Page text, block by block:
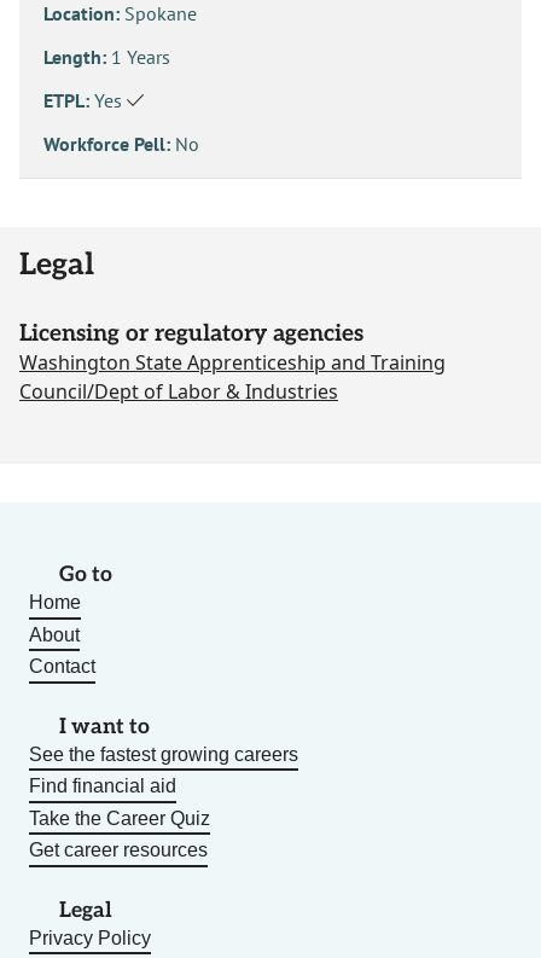
Location: Spokane
Length: 1 Years
ETPL: Yes
Workforce Pell: No
Legal
Licensing or regulatory agencies
Washington State Apprenticeship and Training
Council/Dept of Labor & Industries
Go to
Home
About
Contact
I want to
See the fastest growing careers
Find financial aid
Take the Career Quiz
Get career resources
Legal
Privacy Policy